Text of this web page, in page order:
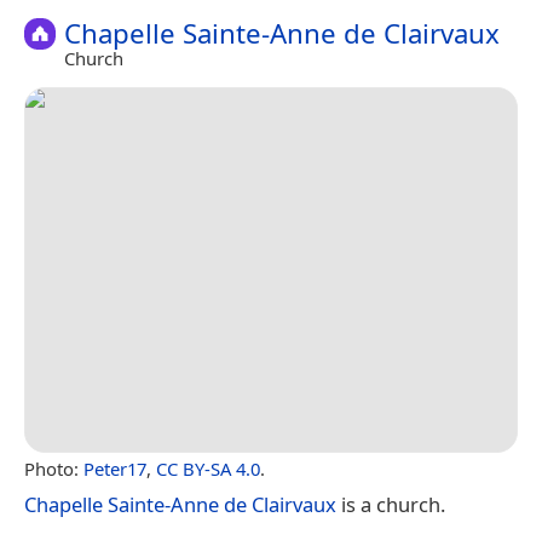
Chapelle Sainte-Anne de Clairvaux
Church
Photo: Peter17, CC BY-SA 4.0.
Chapelle Sainte-Anne de Clairvaux is a church.